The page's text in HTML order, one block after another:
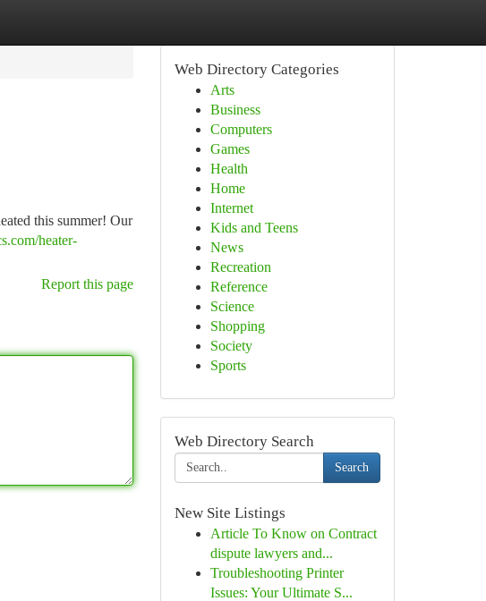
this summer! Our
heater-
Report this page
Web Directory Categories
Arts
Business
Computers
Games
Health
Home
Internet
Kids and Teens
News
Recreation
Reference
Science
Shopping
Society
Sports
Web Directory Search
Search
New Site Listings
Article To Know on Contract
dispute lawyers and...
Troubleshooting Printer
Issues: Your Ultimate S...